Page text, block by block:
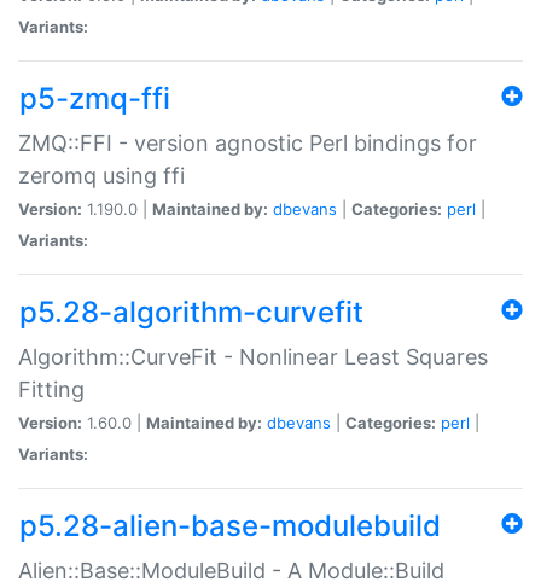
Variants:
p5-zmq-ffi
ZMQ::FFI - version agnostic Perl bindings for
zeromq using ffi
Version: 1.190.0 | Maintained by: dbevans Categories: perl
Variants:
p5.28-algorithm-curvefit
Algorithm::CurveFit - Nonlinear Least Squares
Fitting
Version: 1.60.0 | Maintained by: dbevans Categories: perl
Variants:
p5.28-alien-base-modulebuild
Alien::Base::ModuleBuild - A Module::Build